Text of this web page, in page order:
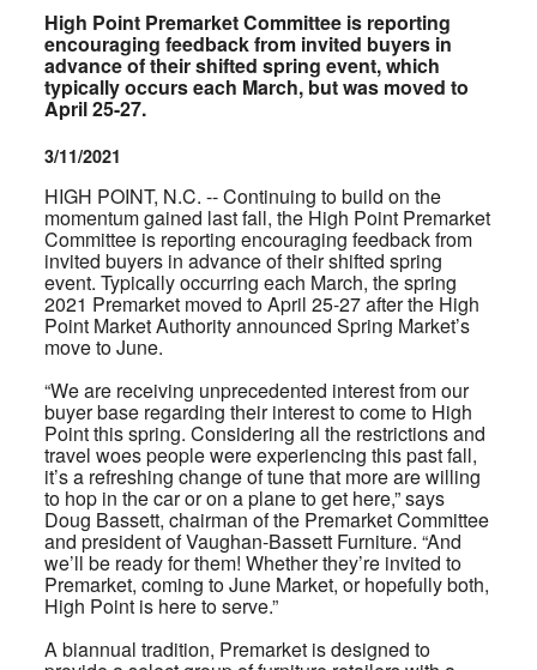
High Point Premarket Committee is reporting
encouraging feedback from invited buyers in
advance of their shifted spring event, which
typically occurs each March, but was moved to
April 25-27.
3/11/2021
HIGH POINT, N.C. -- Continuing to build on the
momentum gained last fall, the High Point Premarket
Committee is reporting encouraging feedback from
invited buyers in advance of their shifted spring
event. Typically occurring each March, the spring
2021 Premarket moved to April 25-27 after the High
Point Market Authority announced Spring Market’s
move to June.
“We are receiving unprecedented interest from our
buyer base regarding their interest to come to High
Point this spring. Considering all the restrictions and
travel woes people were experiencing this past fall,
it’s a refreshing change of tune that more are willing
to hop in the car or on a plane to get here,” says
Doug Bassett, chairman of the Premarket Committee
and president of Vaughan-Bassett Furniture. “And
we’ll be ready for them! Whether they’re invited to
Premarket, coming to June Market, or hopefully both,
High Point is here to serve.”
A biannual tradition, Premarket is designed to